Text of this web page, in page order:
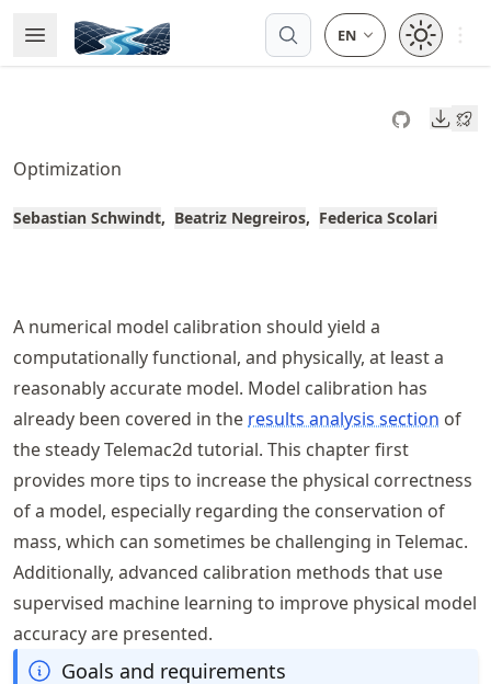
to
article
to
content
Open Menu
Made with MyST
Open
Optimization
Sebastian Schwindt Beatriz Negreiros Federica Scolari
A numerical model calibration should yield a
computationally functional, and physically, at least a
reasonably accurate model. Model calibration has
already been covered in the results analysis section of
the steady Telemac2d tutorial. This chapter first
provides more tips to increase the physical correctness
of a model, especially regarding the conservation of
mass, which can sometimes be challenging in Telemac.
Additionally, advanced calibration methods that use
supervised machine learning to improve physical model
accuracy are presented.
Goals and requirements